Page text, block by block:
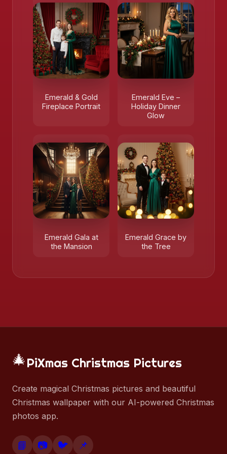
Emerald & Gold
Fireplace Portrait
Emerald Eve –
Holiday Dinner
Glow
Emerald Gala at
the Mansion
Emerald Grace by
the Tree
🎄PiXmas Christmas Pictures
Create magical Christmas pictures and beautiful
Christmas wallpaper with our AI-powered Christmas
photos app.
📘 📷 🐦 📌